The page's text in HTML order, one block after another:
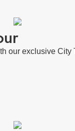
our exclusive